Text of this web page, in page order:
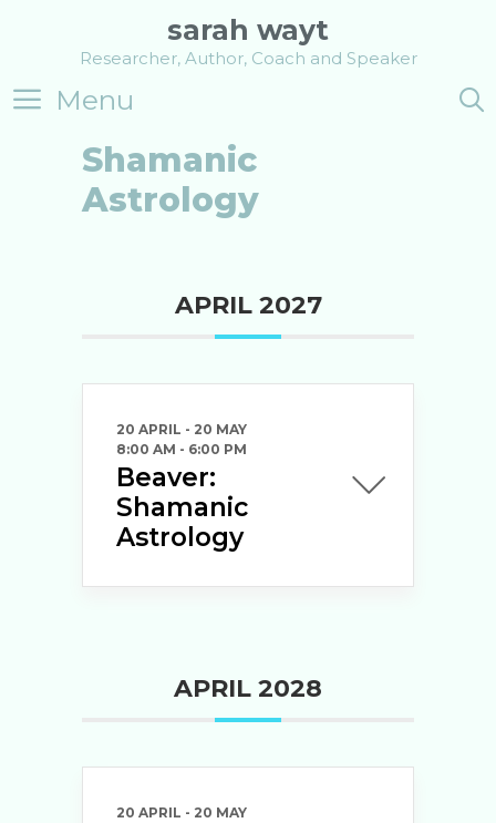
sarah wayt
Researcher, Author, Coach and Speaker
Menu
Shamanic
Astrology
APRIL 2027
20 APRIL - 20 MAY
8:00 AM - 6:00 PM
Beaver:
Shamanic
Astrology
APRIL 2028
20 APRIL - 20 MAY